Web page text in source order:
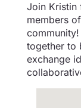
Join Kristin
members
together to
exchange